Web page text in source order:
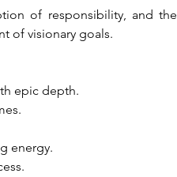
of responsibility, and the
of visionary goals.
epic depth.
energy.